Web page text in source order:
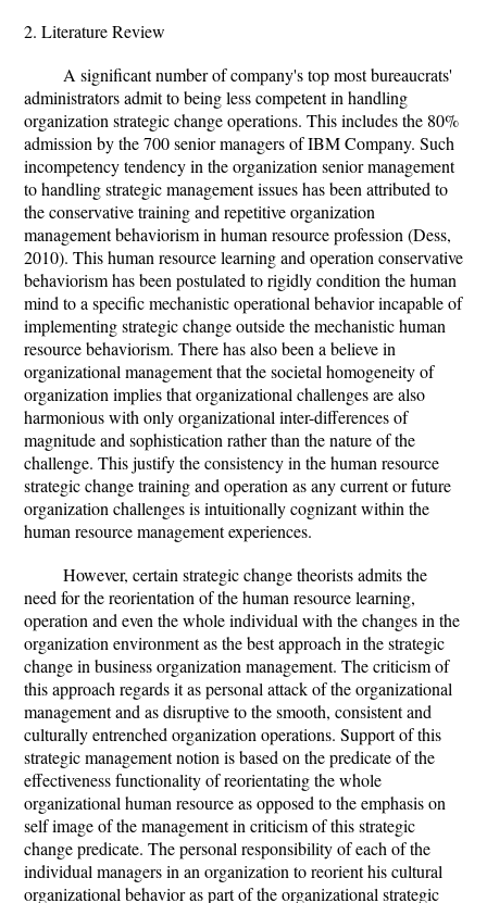
2. Literature Review
A significant number of company's top most bureaucrats'
administrators admit to being less competent in handling
organization strategic change operations. This includes the 80%
admission by the 700 senior managers of IBM Company. Such
incompetency tendency in the organization senior management
to handling strategic management issues has been attributed to
the conservative training and repetitive organization
management behaviorism in human resource profession (Dess,
2010). This human resource learning and operation conservative
behaviorism has been postulated to rigidly condition the human
mind to a specific mechanistic operational behavior incapable of
implementing strategic change outside the mechanistic human
resource behaviorism. There has also been a believe in
organizational management that the societal homogeneity of
organization implies that organizational challenges are also
harmonious with only organizational inter-differences of
magnitude and sophistication rather than the nature of the
challenge. This justify the consistency in the human resource
strategic change training and operation as any current or future
organization challenges is intuitionally cognizant within the
human resource management experiences.
However, certain strategic change theorists admits the
need for the reorientation of the human resource learning,
operation and even the whole individual with the changes in the
organization environment as the best approach in the strategic
change in business organization management. The criticism of
this approach regards it as personal attack of the organizational
management and as disruptive to the smooth, consistent and
culturally entrenched organization operations. Support of this
strategic management notion is based on the predicate of the
effectiveness functionality of reorientating the whole
organizational human resource as opposed to the emphasis on
self image of the management in criticism of this strategic
change predicate. The personal responsibility of each of the
individual managers in an organization to reorient his cultural
organizational behavior as part of the organizational strategic